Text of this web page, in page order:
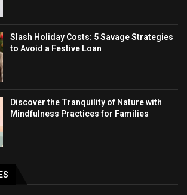
Slash Holiday Costs: 5 Savage Strategies
to Avoid a Festive Loan
Discover the Tranquility of Nature with
Mindfulness Practices for Families